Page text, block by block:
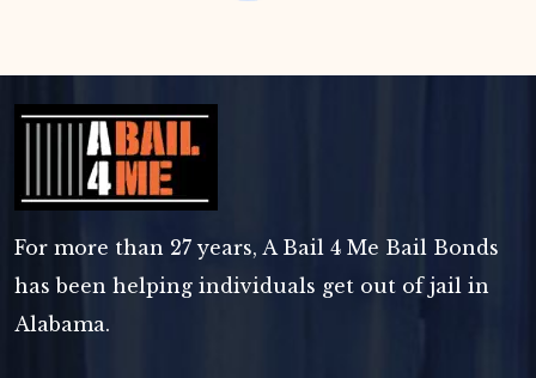
For more than 27 years, A Bail 4 Me Bail Bonds
has been helping individuals get out of jail in
Alabama.